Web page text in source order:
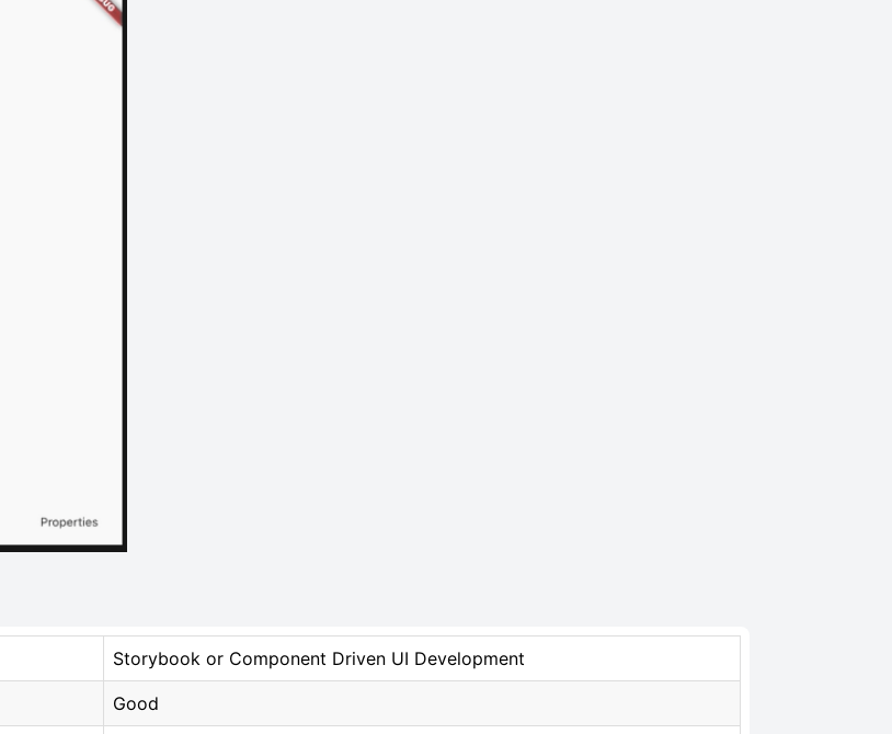
Storybook or Component Driven UI Development
Good